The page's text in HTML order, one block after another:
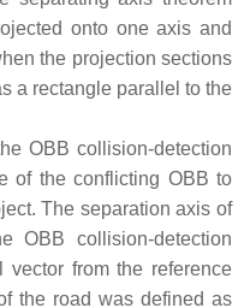
onto one axis and
the projection sections
a rectangle parallel to the
OBB collision-detection
of the conflicting OBB to
The separation axis of
OBB collision-detection
from the reference
the road was defined as